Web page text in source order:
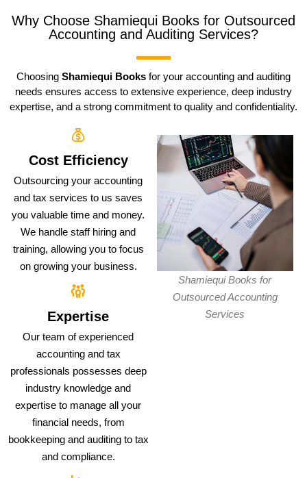
Why Choose Shamiequi Books for Outsourced
Accounting and Auditing Services?
Choosing Shamiequi Books for your accounting and auditing
needs ensures access to extensive experience, deep industry
expertise, and a strong commitment to quality and confidentiality.
Cost Efficiency
Outsourcing your accounting
and tax services to us saves
you valuable time and money.
We handle staff hiring and
training, allowing you to focus
on growing your business.
Expertise
Our team of experienced
accounting and tax
professionals possesses deep
industry knowledge and
expertise to manage all your
financial needs, from
bookkeeping and auditing to tax
and compliance.
Shamiequi Books for
Outsourced Accounting
Services